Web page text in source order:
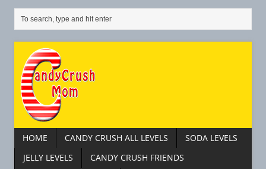
HOME CANDY CRUSH ALL LEVELS
SODA LEVELS
JELLY LEVELS
CANDY CRUSH FRIENDS